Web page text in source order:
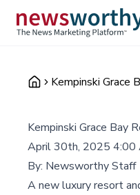
Kempinski Grace
Kempinski Grace Bay
April 30th, 2025 4:00
By: Newsworthy Staff
A new luxury resort